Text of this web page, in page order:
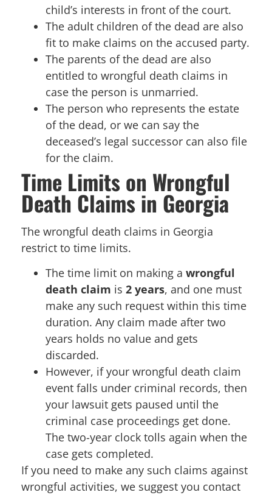
child’s interests in front of the court.
The adult children of the dead are also
fit to make claims on the accused party.
The parents of the dead are also
entitled to wrongful death claims in
case the person is unmarried.
The person who represents the estate
of the dead, or we can say the
deceased’s legal successor can also file
for the claim.
Time Limits on Wrongful
Death Claims in Georgia
The wrongful death claims in Georgia
restrict to time limits.
The time limit on making a wrongful
death claim is 2 years, and one must
make any such request within this time
duration. Any claim made after two
years holds no value and gets
discarded.
However, if your wrongful death claim
event falls under criminal records, then
your lawsuit gets paused until the
criminal case proceedings get done.
The two-year clock tolls again when the
case gets completed.
If you need to make any such claims against
wrongful activities, we suggest you contact